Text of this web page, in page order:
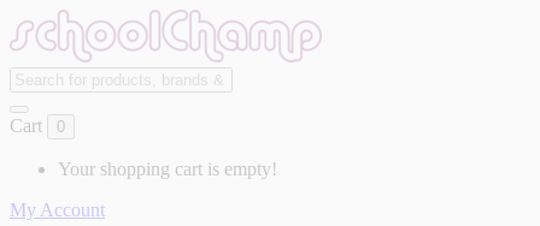
Cart 0
Your shopping cart is empty!
My Account